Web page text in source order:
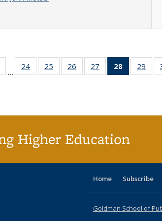
Full listing
table:
…
24
of 40 Full
listing table:
25
of 40 Full
listing table:
26
of 40 Full
listing table:
27
of 40 Full
listing table:
28
of 40 Full
listing
29
of
Higher Education
Home Subscribe
Goldman School of